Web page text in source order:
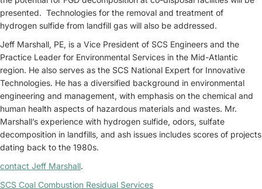
presented. Technologies for the removal and treatment of
hydrogen sulfide from landfill gas will also be addressed.
Jeff Marshall, PE, is a Vice President of SCS Engineers and the
Practice Leader for Environmental Services in the Mid-Atlantic
region. He also serves as the SCS National Expert for Innovative
Technologies. He has a diversified background in environmental
engineering and management, with emphasis on the chemical and
human health aspects of hazardous materials and wastes. Mr.
Marshall’s experience with hydrogen sulfide, odors, sulfate
decomposition in landfills, and ash issues includes scores of projects
dating back to the 1980s.
contact Jeff Marshall.
SCS Coal Combustion Residual Services